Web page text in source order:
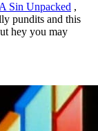
Sin Unpacked ,
pundits and this
hey you may